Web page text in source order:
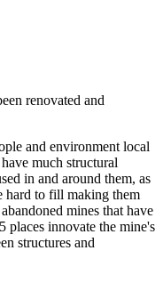
renovated and
and environment local
much structural
in and around them, as
hard to fill making them
mines that have
places innovate the mine's
structures and